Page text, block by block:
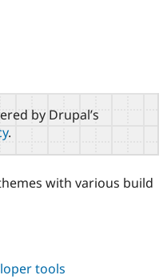
Case
Government
Getting
Guide
Become a
Certified
Provider
About the
Community
How to
Association
by Drupal’s
.
with various build
tools